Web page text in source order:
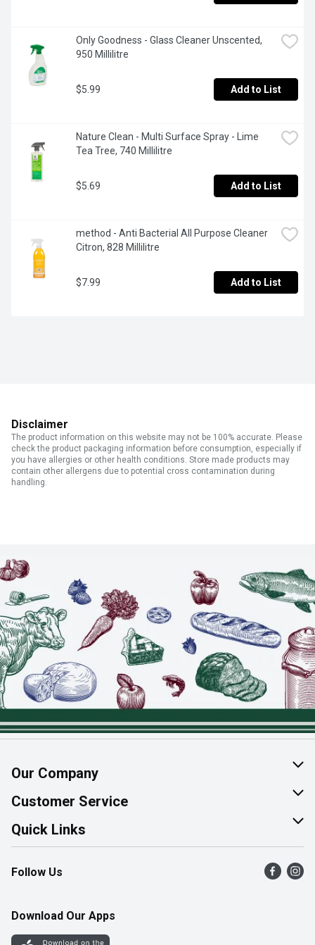
Only Goodness - Glass Cleaner Unscented,
950 Millilitre
$5.99 Add to List
Nature Clean - Multi Surface Spray - Lime
Tea Tree, 740 Millilitre
$5.69 Add to List
method - Anti Bacterial All Purpose Cleaner
Citron, 828 Millilitre
$7.99 Add to List
Disclaimer
The product information on this website may not be 100% accurate. Please
check the product packaging information before consumption, especially if
you have allergies or other health conditions. Store made products may
contain other allergens due to potential cross contamination during
handling.
Our Company
About Us
Join Our Team
Customer Service
Help & FAQ
Contact Us
Product Alerts
Quick Links
Find a Store
Flyers
Western Family
Follow Us
Download Our Apps